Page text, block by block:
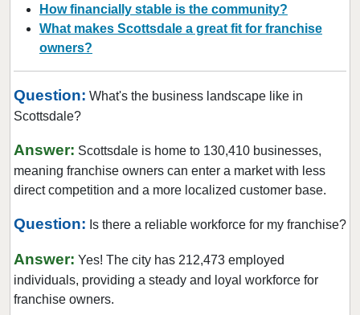
How financially stable is the community?
What makes Scottsdale a great fit for franchise
owners?
Question: What's the business landscape like in
Scottsdale?
Answer: Scottsdale is home to 130,410 businesses,
meaning franchise owners can enter a market with less
direct competition and a more localized customer base.
Question: Is there a reliable workforce for my franchise?
Answer: Yes! The city has 212,473 employed
individuals, providing a steady and loyal workforce for
franchise owners.